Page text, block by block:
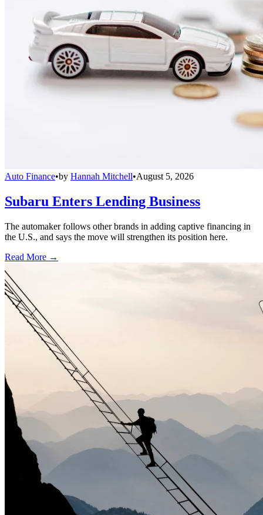
Auto Finance•by Hannah Mitchell•August 5, 2026
Subaru Enters Lending Business
The automaker follows other brands in adding captive financing in
the U.S., and says the move will strengthen its position here.
Read More →